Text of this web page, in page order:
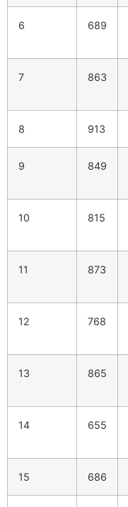
6 689
7 863
8 913
9 849
10 815
11 873
12 768
13 865
14 655
15 686